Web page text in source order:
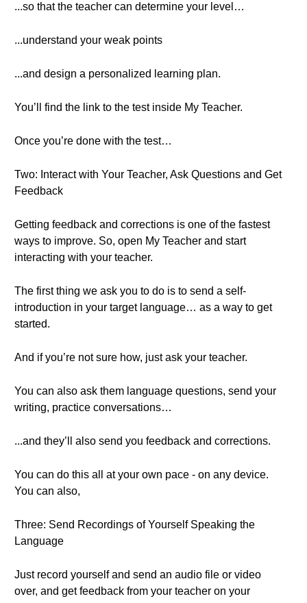
...so that the teacher can determine your level…
...understand your weak points
...and design a personalized learning plan.
You’ll find the link to the test inside My Teacher.
Once you’re done with the test…
Two: Interact with Your Teacher, Ask Questions and Get
Feedback
Getting feedback and corrections is one of the fastest
ways to improve. So, open My Teacher and start
interacting with your teacher.
The first thing we ask you to do is to send a self-
introduction in your target language… as a way to get
started.
And if you’re not sure how, just ask your teacher.
You can also ask them language questions, send your
writing, practice conversations…
...and they’ll also send you feedback and corrections.
You can do this all at your own pace - on any device.
You can also,
Three: Send Recordings of Yourself Speaking the
Language
Just record yourself and send an audio file or video
over, and get feedback from your teacher on your